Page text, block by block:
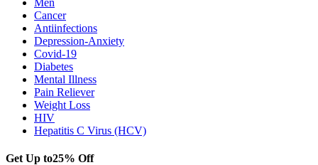
Cancer
Antiinfections
Depression-Anxiety
Covid-19
Diabetes
Mental Illness
Pain Reliever
Weight Loss
HIV
Hepatitis C Virus (HCV)
Get Up to25% Off